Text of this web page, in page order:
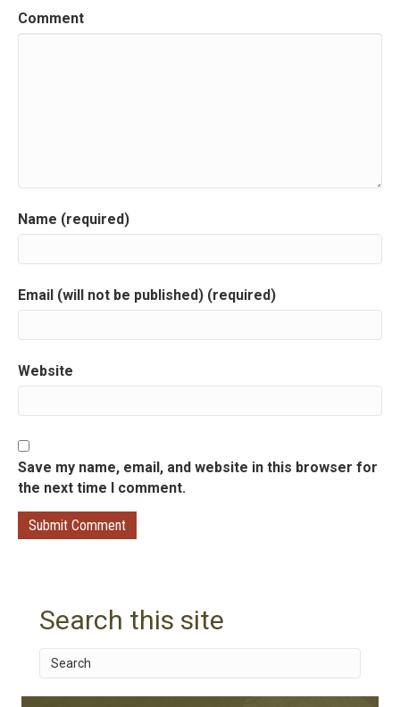
Comment
Name (required)
Email (will not be published) (required)
Website
Save my name, email, and website in this browser for
the next time I comment.
Search this site